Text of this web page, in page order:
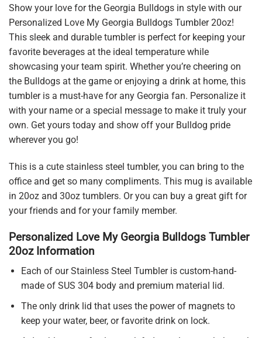
Show your love for the Georgia Bulldogs in style with our
Personalized Love My Georgia Bulldogs Tumbler 20oz!
This sleek and durable tumbler is perfect for keeping your
favorite beverages at the ideal temperature while
showcasing your team spirit. Whether you’re cheering on
the Bulldogs at the game or enjoying a drink at home, this
tumbler is a must-have for any Georgia fan. Personalize it
with your name or a special message to make it truly your
own. Get yours today and show off your Bulldog pride
wherever you go!
This is a cute stainless steel tumbler, you can bring to the
office and get so many compliments. This mug is available
in 20oz and 30oz tumblers. Or you can buy a great gift for
your friends and for your family member.
Personalized Love My Georgia Bulldogs Tumbler
20oz Information
Each of our Stainless Steel Tumbler is custom-hand-
made of SUS 304 body and premium material lid.
The only drink lid that uses the power of magnets to
keep your water, beer, or favorite drink on lock.